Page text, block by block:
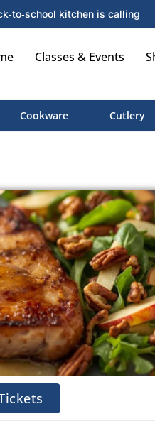
kitchen is calling
Classes & Events
Cookware Cutlery